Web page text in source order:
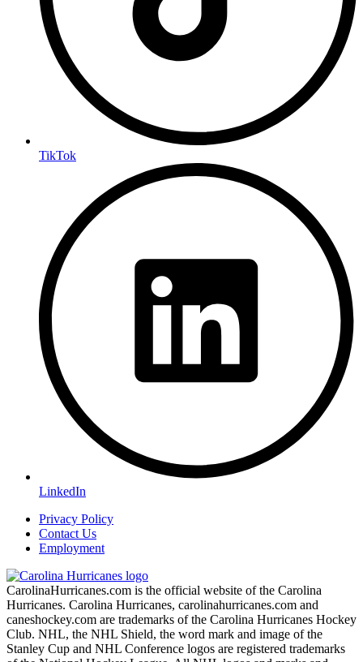
TikTok
LinkedIn
Privacy Policy
Contact Us
Employment
CarolinaHurricanes.com is the official website of the Carolina
Hurricanes. Carolina Hurricanes, carolinahurricanes.com and
caneshockey.com are trademarks of the Carolina Hurricanes Hockey
Club. NHL, the NHL Shield, the word mark and image of the
Stanley Cup and NHL Conference logos are registered trademarks